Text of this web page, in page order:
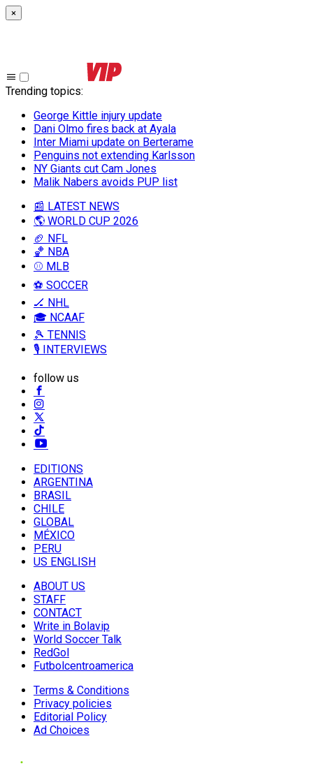
×
Trending topics:
George Kittle injury update
Dani Olmo fires back at Ayala
Inter Miami update on Berterame
Penguins not extending Karlsson
NY Giants cut Cam Jones
Malik Nabers avoids PUP list
📰 LATEST NEWS
🌎 WORLD CUP 2026
🏈 NFL
🏀 NBA
⚾ MLB
⚽ SOCCER
🏒 NHL
🎓 NCAAF
🎾 TENNIS
🎙️ INTERVIEWS
follow us
EDITIONS
ARGENTINA
BRASIL
CHILE
GLOBAL
MÉXICO
PERU
US ENGLISH
ABOUT US
STAFF
CONTACT
Write in Bolavip
World Soccer Talk
RedGol
Futbolcentroamerica
Terms & Conditions
Privacy policies
Editorial Policy
Ad Choices